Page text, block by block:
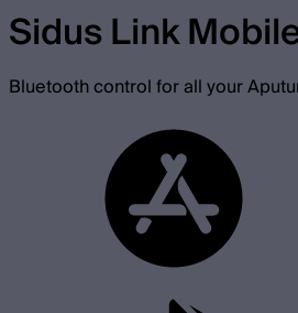
Sidus Link
Bluetooth control for all your